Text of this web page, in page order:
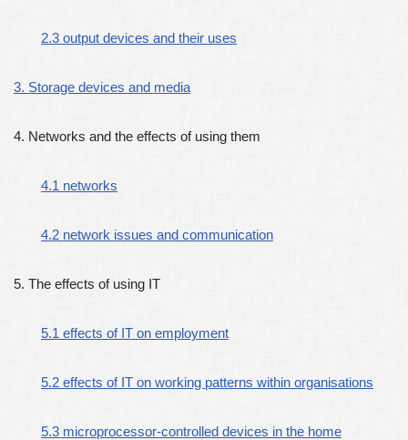
2.3 output devices and their uses
3. Storage devices and media
4. Networks and the effects of using them
4.1 networks
4.2 network issues and communication
5. The effects of using IT
5.1 effects of IT on employment
5.2 effects of IT on working patterns within organisations
5.3 microprocessor-controlled devices in the home